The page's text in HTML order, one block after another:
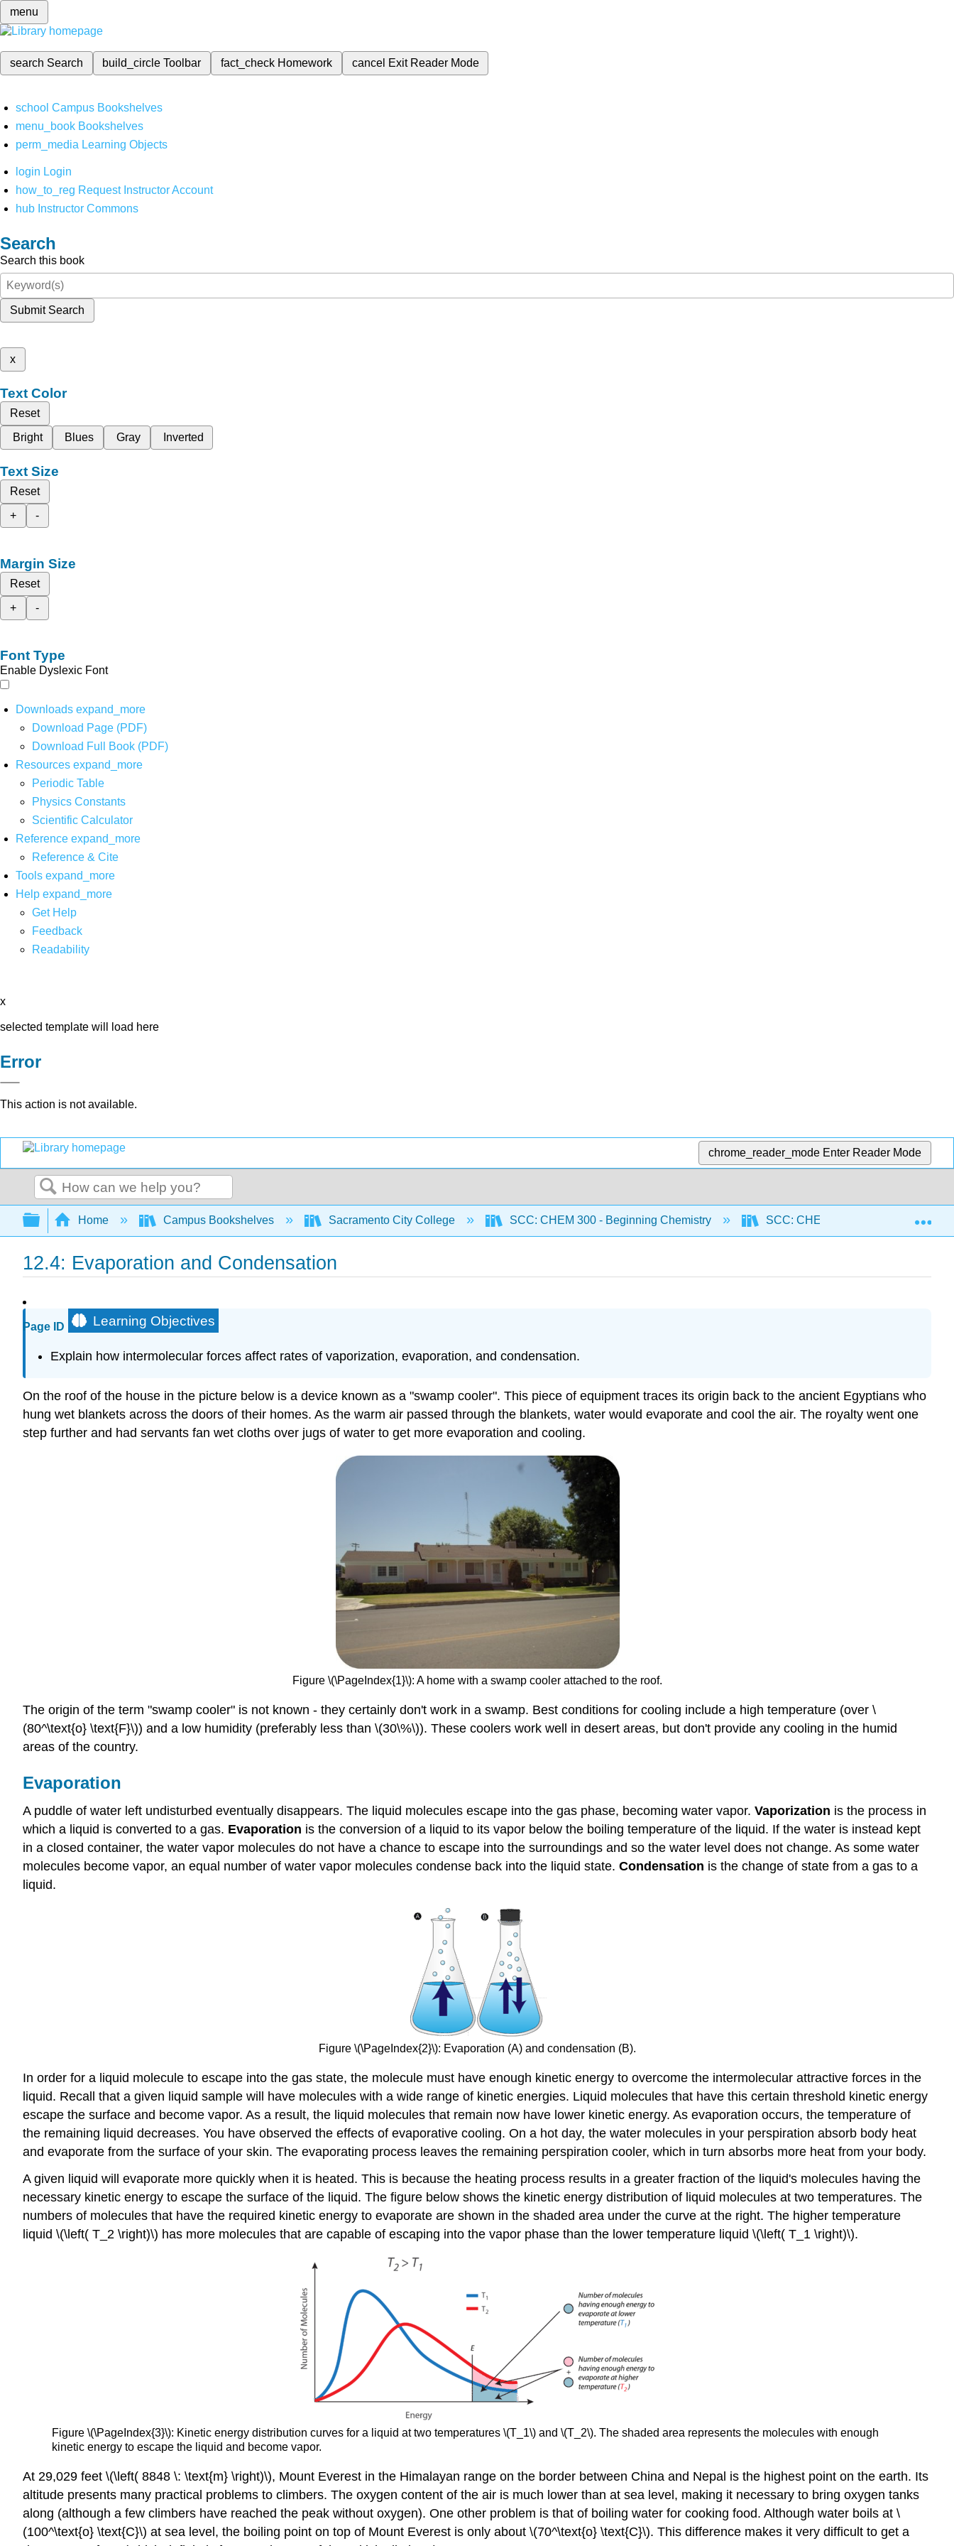
menu
search Search build_circleToolbar fact_check Homework cancel Exit Reader Mode
school Campus Bookshelves
menu_book Bookshelves
perm_media Learning Objects
login Login
how_to_reg Request Instructor Account
hub Instructor Commons
Search
Search this book
Submit Search
x
Text Color
Reset
Bright
Blues Gray Inverted
Text Size
Reset
+
-
Margin Size
Reset
+
-
Font Type
Enable Dyslexic Font
Downloads expand_more
Download Page (PDF)
Download Full Book (PDF)
Resources expand_more
Periodic Table
Physics Constants
Scientific Calculator
Reference expand_more
Reference & Cite
Tools expand_more
Help expand_more
Get Help
Feedback
Readability
x
selected template will load here
Error
This action is not available.
chrome_reader_mode Enter Reader Mode
Search
Expand/collapse global hierarchy
Home Campus Bookshelves Sacramento City College SCC: CHEM 300 - Beginning Chemistry SCC: CHEM 300 - Beginning
12.4: Evaporation and Condensation
Page ID Learning Objectives
Explain how intermolecular forces affect rates of vaporization, evaporation, and condensation.
On the roof of the house in the picture below is a device known as a "swamp cooler". This piece of equipment traces its origin back to the ancient Egyptians who
hung wet blankets across the doors of their homes. As the warm air passed through the blankets, water would evaporate and cool the air. The royalty went one
step further and had servants fan wet cloths over jugs of water to get more evaporation and cooling.
Figure \(\PageIndex{1}\): A home with a swamp cooler attached to the roof.
The origin of the term "swamp cooler" is not known - they certainly don't work in a swamp. Best conditions for cooling include a high temperature (over \
(80^\text{o} \text{F}\)) and a low humidity (preferably less than \(30\%\)). These coolers work well in desert areas, but don't provide any cooling in the humid
areas of the country.
Evaporation
A puddle of water left undisturbed eventually disappears. The liquid molecules escape into the gas phase, becoming water vapor. Vaporization is the process in
which a liquid is converted to a gas. Evaporation is the conversion of a liquid to its vapor below the boiling temperature of the liquid. If the water is instead kept
in a closed container, the water vapor molecules do not have a chance to escape into the surroundings and so the water level does not change. As some water
molecules become vapor, an equal number of water vapor molecules condense back into the liquid state. Condensation is the change of state from a gas to a
liquid.
Figure \(\PageIndex{2}\): Evaporation (A) and condensation (B).
In order for a liquid molecule to escape into the gas state, the molecule must have enough kinetic energy to overcome the intermolecular attractive forces in the
liquid. Recall that a given liquid sample will have molecules with a wide range of kinetic energies. Liquid molecules that have this certain threshold kinetic energy
escape the surface and become vapor. As a result, the liquid molecules that remain now have lower kinetic energy. As evaporation occurs, the temperature of
the remaining liquid decreases. You have observed the effects of evaporative cooling. On a hot day, the water molecules in your perspiration absorb body heat
and evaporate from the surface of your skin. The evaporating process leaves the remaining perspiration cooler, which in turn absorbs more heat from your body.
A given liquid will evaporate more quickly when it is heated. This is because the heating process results in a greater fraction of the liquid's molecules having the
necessary kinetic energy to escape the surface of the liquid. The figure below shows the kinetic energy distribution of liquid molecules at two temperatures. The
numbers of molecules that have the required kinetic energy to evaporate are shown in the shaded area under the curve at the right. The higher temperature
liquid \(\left( T_2 \right)\) has more molecules that are capable of escaping into the vapor phase than the lower temperature liquid \(\left( T_1 \right)\).
Figure \(\PageIndex{3}\): Kinetic energy distribution curves for a liquid at two temperatures \(T_1\) and \(T_2\). The shaded area represents the molecules with enough
kinetic energy to escape the liquid and become vapor.
At 29,029 feet \(\left( 8848 \: \text{m} \right)\), Mount Everest in the Himalayan range on the border between China and Nepal is the highest point on the earth. Its
altitude presents many practical problems to climbers. The oxygen content of the air is much lower than at sea level, making it necessary to bring oxygen tanks
along (although a few climbers have reached the peak without oxygen). One other problem is that of boiling water for cooking food. Although water boils at \
(100^\text{o} \text{C}\) at sea level, the boiling point on top of Mount Everest is only about \(70^\text{o} \text{C}\). This difference makes it very difficult to get a